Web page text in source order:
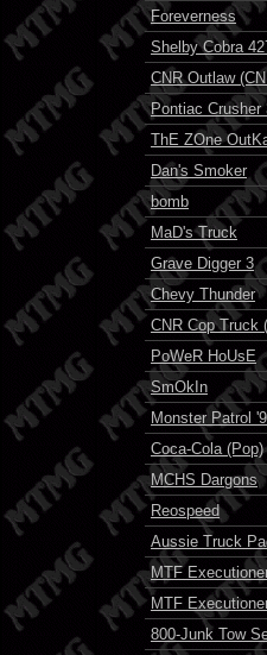
Foreverness
Shelby Cobra
CNR Outlaw
Pontiac Crusher
ThE ZOne
Dan's Smoker
bomb
MaD's Truck
Grave Digger 3
Chevy Thunder
CNR Cop Truck
PoWeR HoUsE
SmOkIn
Monster Patrol
Coca-Cola (Pop)
MCHS Dargons
Reospeed
Aussie Truck
MTF
MTF
800-Junk Tow